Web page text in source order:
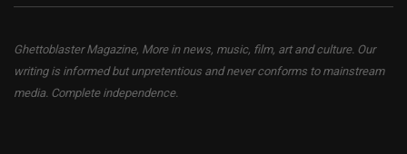
Ghettoblaster Magazine, More in news, music, film, art and culture. Our
writing is informed but unpretentious and never conforms to mainstream
media. Complete independence.